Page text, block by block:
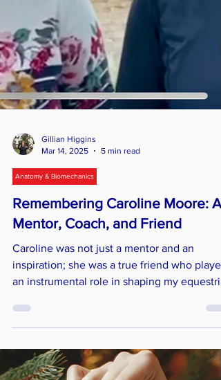
Mar 14, 2025
5 min read
Anatomy & Biomechanics
Remembering Caroline Moore: A
an instrumental role in shaping my
journey